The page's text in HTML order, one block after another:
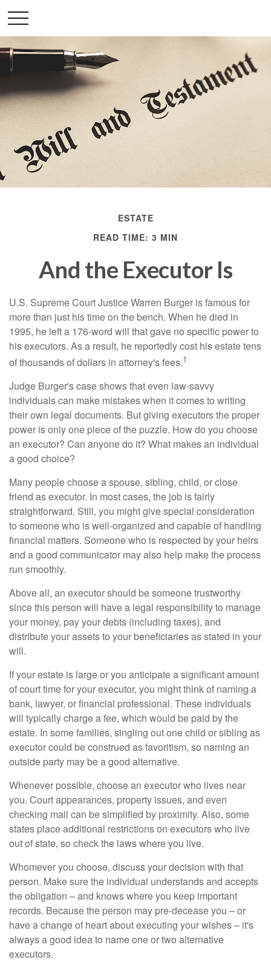
ESTATE
READ TIME: 3 MIN
And the Executor Is
U.S. Supreme Court Justice Warren Burger is famous for
more than just his time on the bench. When he died in
1995, he left a 176-word will that gave no specific power to
his executors. As a result, he reportedly cost his estate tens
of thousands of dollars in attorney's fees.1
Judge Burger's case shows that even law-savvy
individuals can make mistakes when it comes to writing
their own legal documents. But giving executors the proper
power is only one piece of the puzzle. How do you choose
an executor? Can anyone do it? What makes an individual
a good choice?
Many people choose a spouse, sibling, child, or close
friend as executor. In most cases, the job is fairly
straightforward. Still, you might give special consideration
to someone who is well-organized and capable of handling
financial matters. Someone who is respected by your heirs
and a good communicator may also help make the process
run smoothly.
Above all, an executor should be someone trustworthy
since this person will have a legal responsibility to manage
your money, pay your debts (including taxes), and
distribute your assets to your beneficiaries as stated in your
will.
If your estate is large or you anticipate a significant amount
of court time for your executor, you might think of naming a
bank, lawyer, or financial professional. These individuals
will typically charge a fee, which would be paid by the
estate. In some families, singling out one child or sibling as
executor could be construed as favoritism, so naming an
outside party may be a good alternative.
Whenever possible, choose an executor who lives near
you. Court appearances, property issues, and even
checking mail can be simplified by proximity. Also, some
states place additional restrictions on executors who live
out of state, so check the laws where you live.
Whomever you choose, discuss your decision with that
person. Make sure the individual understands and accepts
the obligation – and knows where you keep important
records. Because the person may pre-decease you – or
have a change of heart about executing your wishes – it's
always a good idea to name one or two alternative
executors.